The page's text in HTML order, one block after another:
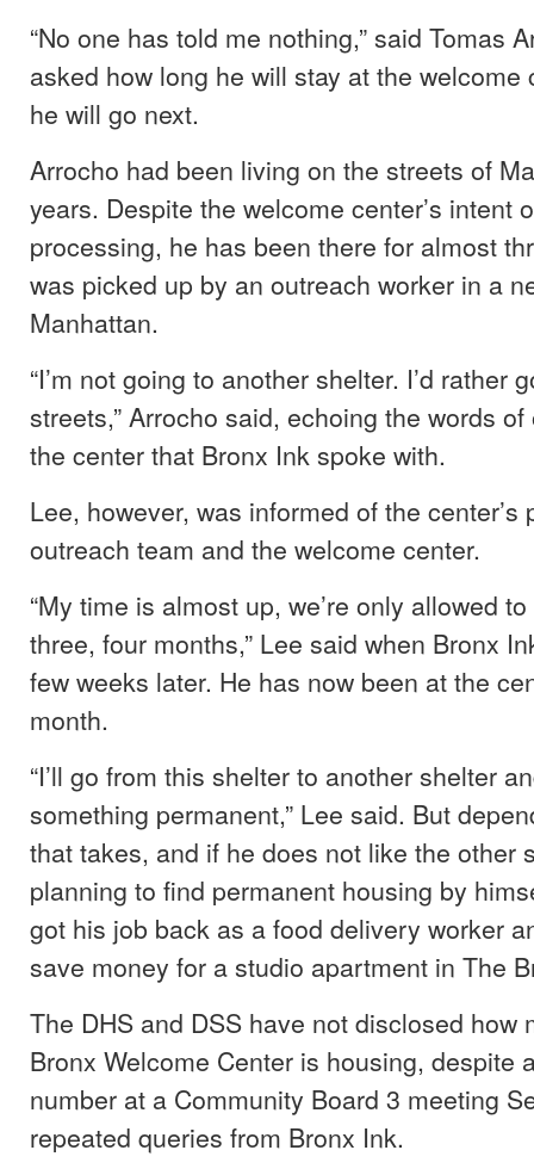
“No one has told me nothing,” said Tomas
asked how long he will stay at the welcome
he will go next.
Arrocho had been living on the streets of
years. Despite the welcome center’s intent
processing, he has been there for almost
was picked up by an outreach worker in a
Manhattan.
“I’m not going to another shelter. I’d rather
streets,” Arrocho said, echoing the words
the center that Bronx Ink spoke with.
Lee, however, was informed of the center’s
outreach team and the welcome center.
“My time is almost up, we’re only allowed
three, four months,” Lee said when Bronx
few weeks later. He has now been at the
month.
“I’ll go from this shelter to another shelter
something permanent,” Lee said. But
that takes, and if he does not like the other
planning to find permanent housing by
got his job back as a food delivery worker
save money for a studio apartment in The
The DHS and DSS have not disclosed how
Bronx Welcome Center is housing, despite
number at a Community Board 3 meeting
repeated queries from Bronx Ink.